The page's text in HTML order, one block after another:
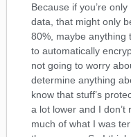
Because if you’re
data, that might only
80%, maybe anything
to automatically
not going to worry
determine anything
know that stuff’s
a lot lower and I
much of what I was